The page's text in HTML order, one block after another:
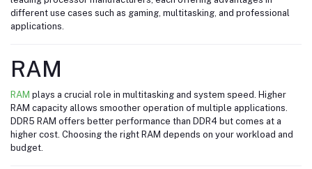
different use cases such as gaming, multitasking, and professional
applications.
RAM
RAM plays a crucial role in multitasking and system speed. Higher
RAM capacity allows smoother operation of multiple applications.
DDR5 RAM offers better performance than DDR4 but comes at a
higher cost. Choosing the right RAM depends on your workload and
budget.